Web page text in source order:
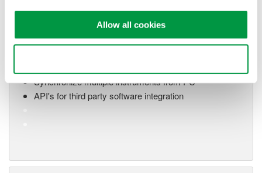
Allow all cookies
Oscilloscope Application
Software for advanced
Synchronize multiple instruments from PC
API's for third party software integration